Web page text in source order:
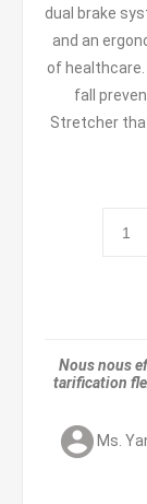
dual brake
and an
of
fall
Stretcher
Nous nous
tarification
Ms.